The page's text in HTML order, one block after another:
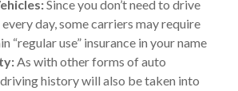
Since you don’t need to drive
day, some carriers may require
“regular use” insurance in your name
As with other forms of auto
history will also be taken into